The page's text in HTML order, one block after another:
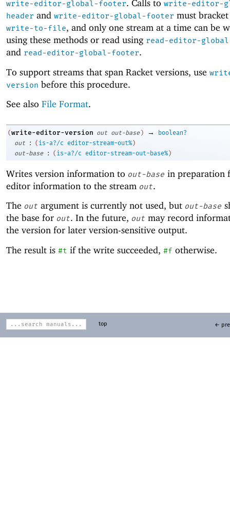
write-editor-global-footer. Calls to write-editor-
header and write-editor-global-footer must
write-to-file, and only one stream at a time can be
using these methods or read using read-editor-
and read-editor-global-footer.
To support streams that span Racket versions, use
version before this procedure.
See also File Format.
(write-editor-version out out-base ) →
boolean?
out
: ( is-a?/c editor-stream-out% )
out-base
: ( is-a?/c editor-stream-out-base% )
Writes version information to out-base in preparation
editor information to the stream out.
The out argument is currently not used, but out-base
the base for out. In the future, out may record
the version for later version-sensitive output.
The result is #t if the write succeeded, #f otherwise.
top ←